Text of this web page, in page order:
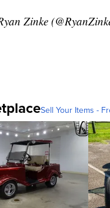
Zinke
Sell Your Items -